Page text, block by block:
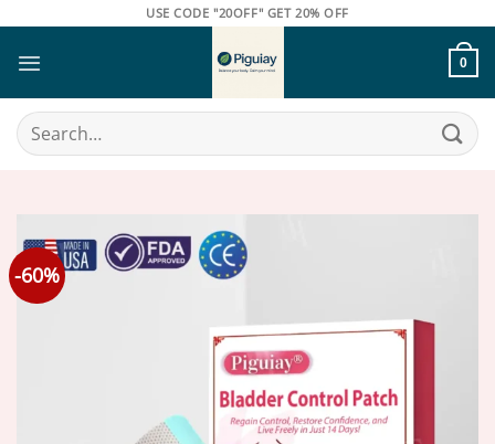
content
USE CODE "20OFF" GET 20% OFF
0
Search
for:
-60%